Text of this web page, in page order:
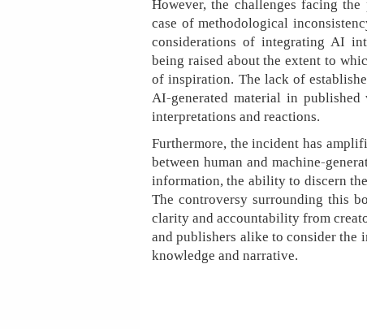
However, the challenges facing
case of methodological
considerations of integrating AI
being raised about the extent to
of inspiration. The lack of
AI-generated material in
interpretations and reactions.
Furthermore, the incident has
between human and machine-
information, the ability to discern
The controversy surrounding this
clarity and accountability from
and publishers alike to consider the
knowledge and narrative.